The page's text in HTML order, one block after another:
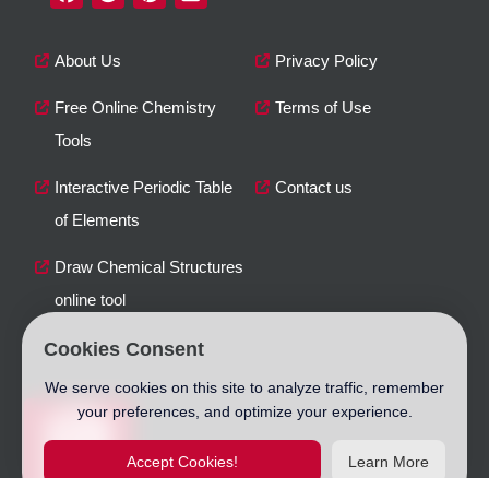
About Us Privacy Policy
Free Online Chemistry
Tools
Terms of Use
Interactive Periodic Table
of Elements
Contact us
Draw Chemical Structures
online tool
Cookies Consent
We serve cookies on this site to analyze traffic, remember
your preferences, and optimize your experience.
Accept Cookies! Learn More